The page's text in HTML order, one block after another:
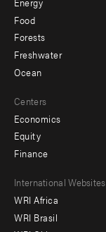
Food
Forests
Freshwater
Ocean
Centers
Economics
Equity
Finance
Footer
menu
International Websites
WRI Africa
WRI Brasil